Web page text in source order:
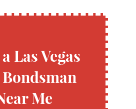
Las Vegas
Me